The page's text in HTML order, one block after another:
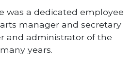
was a dedicated employee
manager and secretary
and administrator of the
years.